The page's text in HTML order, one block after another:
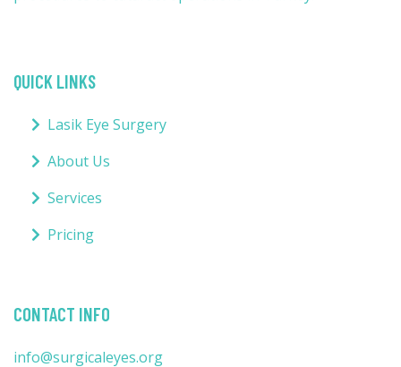
QUICK LINKS
Lasik Eye Surgery
About Us
Services
Pricing
CONTACT INFO
info@surgicaleyes.org